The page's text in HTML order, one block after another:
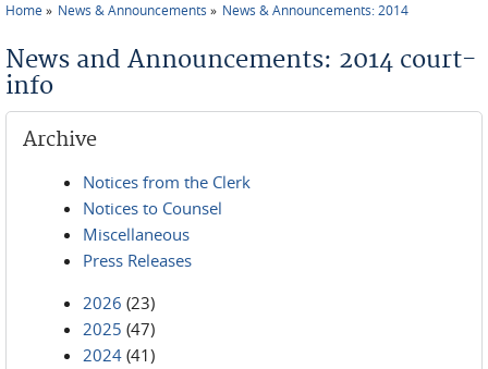
Home News & Announcements News & Announcements: 2014
News and Announcements: 2014 court-
info
Archive
Notices from the Clerk
Notices to Counsel
Miscellaneous
Press Releases
2026 (23)
2025 (47)
2024 (41)